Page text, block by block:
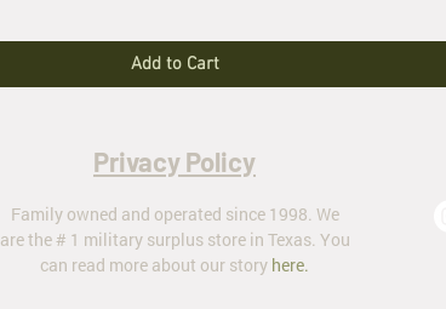
Add to Cart
Privacy Policy
Family owned and operated since 1998. We
are the # 1 military surplus store in Texas. You
can read more about our story here.